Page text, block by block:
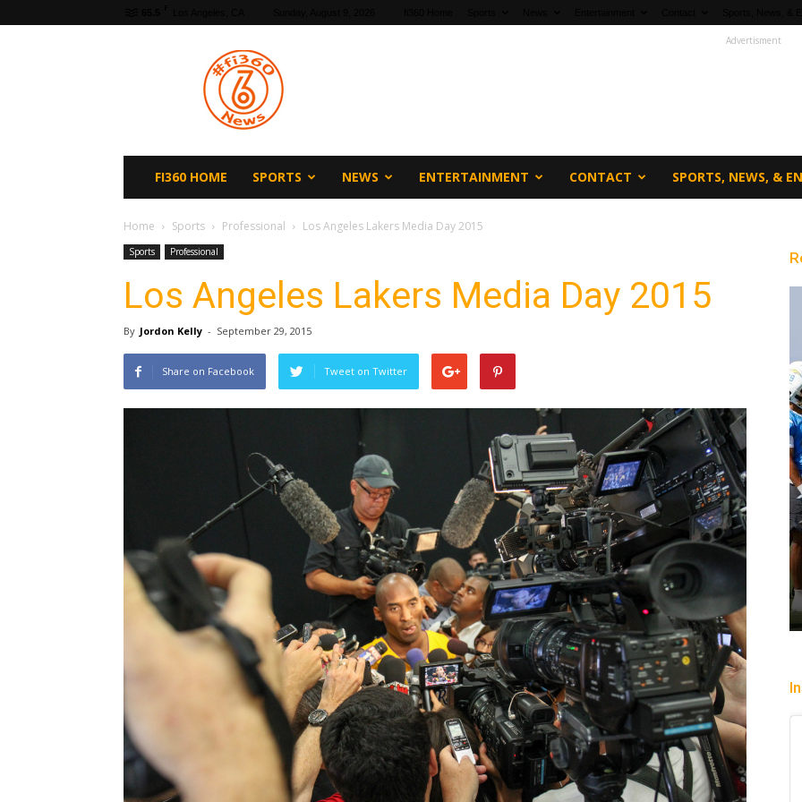
Advertisment
FI360 HOME SPORTS NEWS ENTERTAINMENT CONTACT SPORTS, NEWS, &
Home Sports Professional Los Angeles Lakers Media Day 2015
Sports Professional
Los Angeles Lakers Media Day 2015
By Jordon Kelly - September 29, 2015
Share on Facebook Tweet on Twitter
Heading To The “Bolt”
Christopher Floch August 4, 2026
Sparks let Mercury slip past
Jevone Moore - July 22, 2026